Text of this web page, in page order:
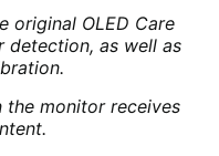
original OLED Care
as well as
the monitor receives